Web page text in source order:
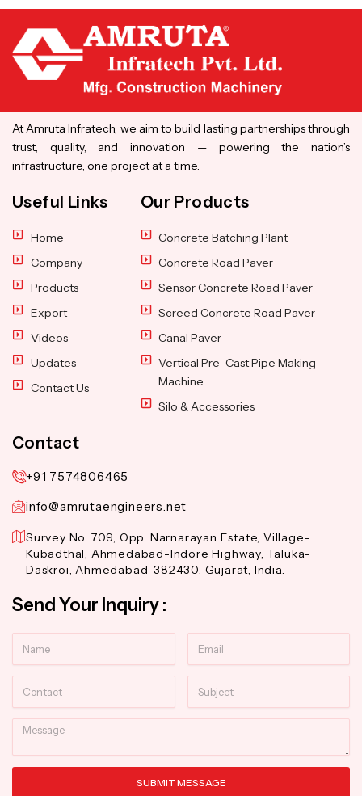
At Amruta Infratech, we aim to build lasting partnerships through
trust, quality, and innovation — powering the nation’s
infrastructure, one project at a time.
Useful Links
Home
Company
Products
Export
Videos
Updates
Contact Us
Our Products
Concrete Batching Plant
Concrete Road Paver
Sensor Concrete Road Paver
Screed Concrete Road Paver
Canal Paver
Vertical Pre-Cast Pipe Making
Machine
Silo & Accessories
Contact
+91 7574806465
info@amrutaengineers.net
Survey No. 709, Opp. Narnarayan Estate, Village-
Kubadthal, Ahmedabad-Indore Highway, Taluka-
Daskroi, Ahmedabad-382430, Gujarat, India.
Send Your Inquiry :
Message
SUBMIT MESSAGE